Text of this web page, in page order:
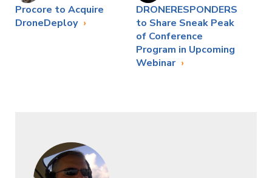
Procore to Acquire
DroneDeploy
DRONERESPONDERS
to Share Sneak Peak
of Conference
Program in Upcoming
Webinar